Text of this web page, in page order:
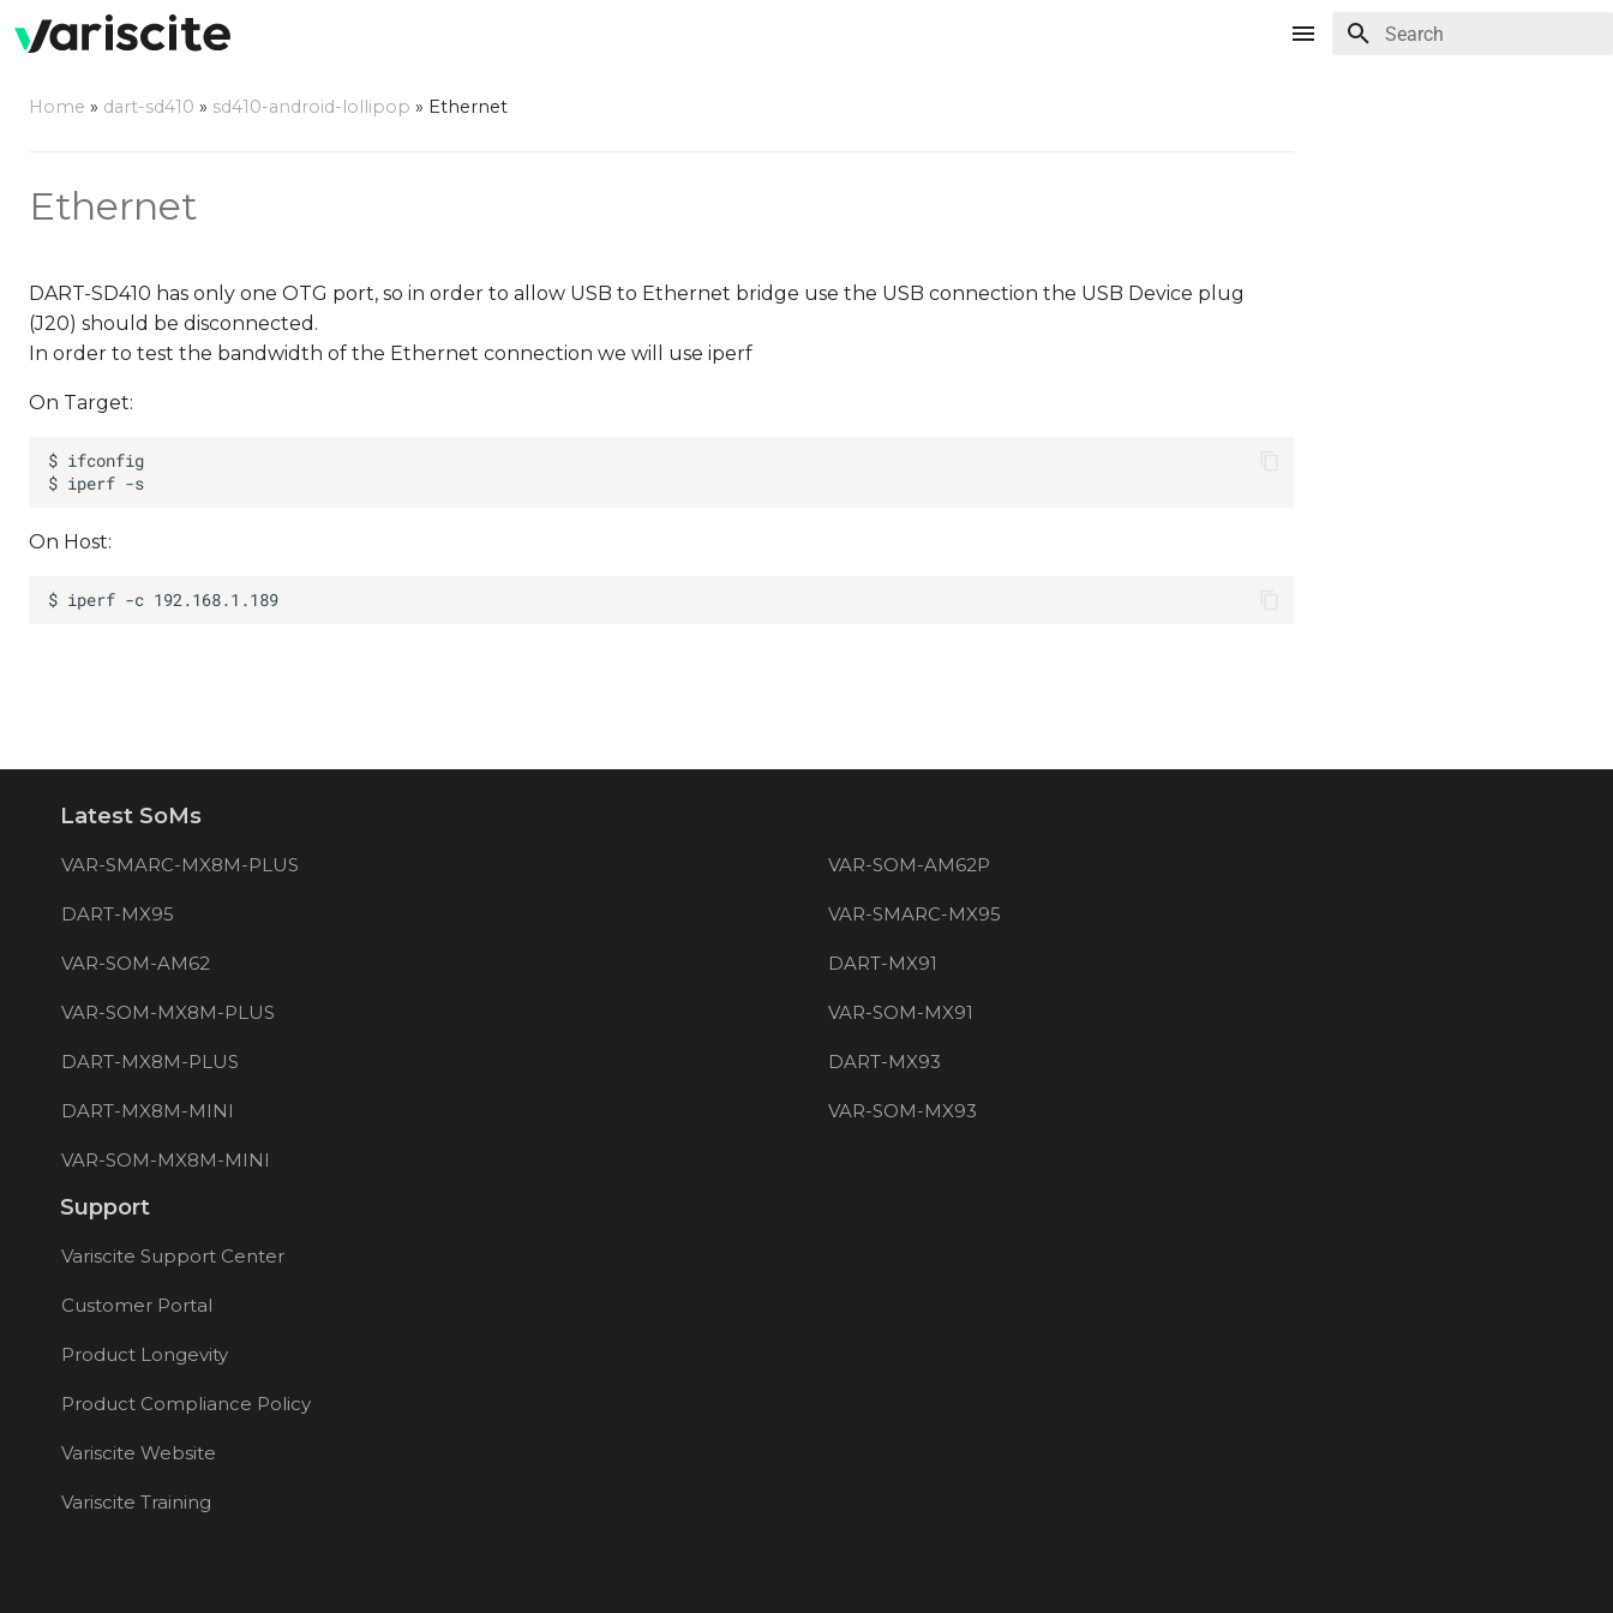
Home » dart-sd410 » sd410-android-lollipop » Ethernet
Ethernet
DART-SD410 has only one OTG port, so in order to allow USB to Ethernet bridge use the USB connection the USB Device plug
(J20) should be disconnected.
In order to test the bandwidth of the Ethernet connection we will use iperf
On Target:
On Host:
Latest SoMs
VAR-SMARC-MX8M-PLUS VAR-SOM-AM62P
DART-MX95 VAR-SMARC-MX95
VAR-SOM-AM62 DART-MX91
VAR-SOM-MX8M-PLUS VAR-SOM-MX91
DART-MX8M-PLUS DART-MX93
DART-MX8M-MINI VAR-SOM-MX93
VAR-SOM-MX8M-MINI
Support
Variscite Support Center
Customer Portal
Product Longevity
Product Compliance Policy
Variscite Website
Variscite Training